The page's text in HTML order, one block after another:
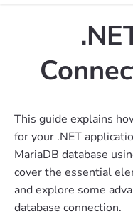
This guide explains
for your .NET
MariaDB database
cover the essential
and explore some
database connection.